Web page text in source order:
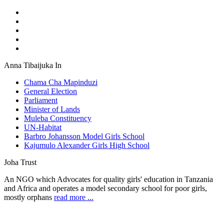
Anna Tibaijuka In
Chama Cha Mapinduzi
General Election
Parliament
Minister of Lands
Muleba Constituency
UN-Habitat
Barbro Johansson Model Girls School
Kajumulo Alexander Girls High School
Joha Trust
An NGO which Advocates for quality girls' education in Tanzania
and Africa and operates a model secondary school for poor girls,
mostly orphans read more ...